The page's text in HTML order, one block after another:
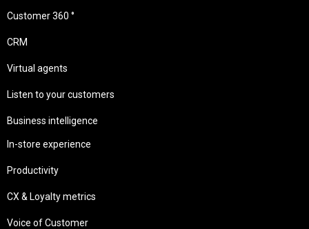
Customer 360 °
CRM
Virtual agents
Listen to your customers
Business intelligence
In-store experience
Productivity
CX & Loyalty metrics
Voice of Customer